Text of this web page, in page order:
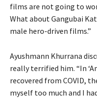
films are not going to
What about Gangubai
male hero-driven films.”
Ayushmann Khurrana
really terrified him. “In
recovered from COVID,
myself too much and I